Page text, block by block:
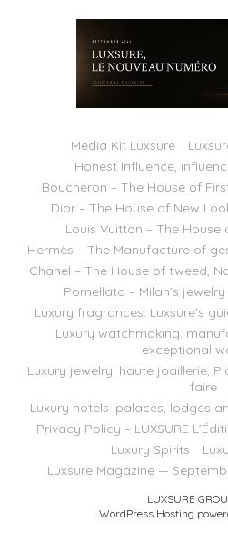
Media Kit Luxsure
Honest Influence,
Boucheron – The House of
Dior – The House of New
Louis Vuitton – The
Hermès – The Manufacture of
Chanel – The House of tweed,
Pomellato – Milan’s
Luxury fragrances: Luxsure’s
Luxury watchmaking:
exceptional
Luxury jewelry: haute joaillerie,
faire
Luxury hotels: palaces, lodges
Privacy Policy – LUXSURE
Luxury Spirits
Luxsure Magazine —
LUXSURE
WordPress Hosting